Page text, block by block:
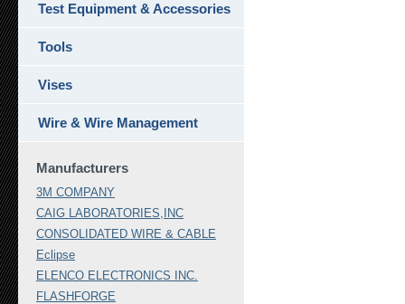
Test Equipment & Accessories
Tools
Vises
Wire & Wire Management
Manufacturers
3M COMPANY
CAIG LABORATORIES,INC
CONSOLIDATED WIRE & CABLE
Eclipse
ELENCO ELECTRONICS INC.
FLASHFORGE